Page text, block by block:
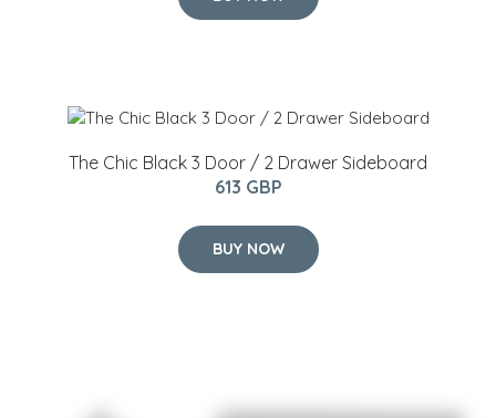
The Chic Black 3 Door / 2 Drawer Sideboard
613 GBP
BUY NOW